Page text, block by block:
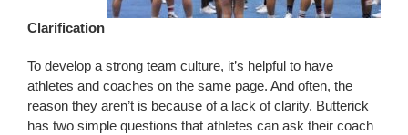
Clarification
To develop a strong team culture, it’s helpful to have
athletes and coaches on the same page. And often, the
reason they aren’t is because of a lack of clarity. Butterick
has two simple questions that athletes can ask their coach